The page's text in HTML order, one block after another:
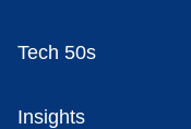
Tech 50s
Insights